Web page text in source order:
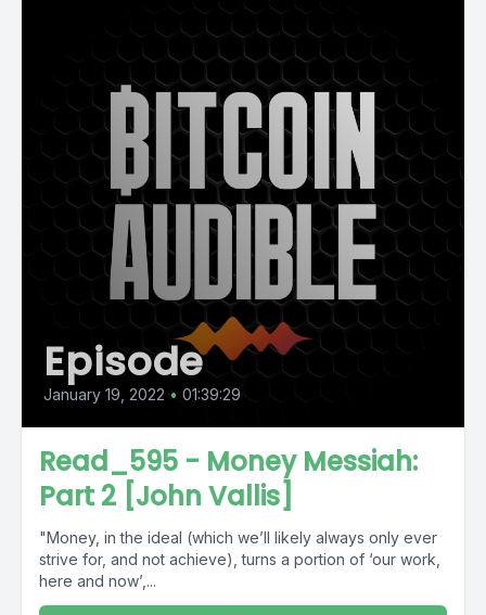
Episode
January 19, 2022 • 01:39:29
Read_595 - Money Messiah:
Part 2 [John Vallis]
"Money, in the ideal (which we’ll likely always only ever
strive for, and not achieve), turns a portion of ‘our work,
here and now’,...